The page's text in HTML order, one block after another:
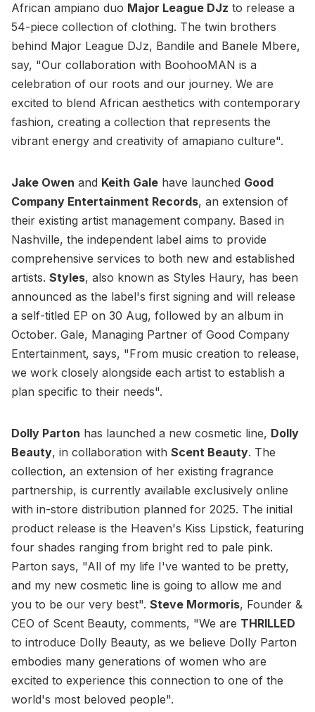
African ampiano duo Major League DJz to release a
54-piece collection of clothing. The twin brothers
behind Major League DJz, Bandile and Banele Mbere,
say, "Our collaboration with BoohooMAN is a
celebration of our roots and our journey. We are
excited to blend African aesthetics with contemporary
fashion, creating a collection that represents the
vibrant energy and creativity of amapiano culture".
Jake Owen and Keith Gale have launched Good
Company Entertainment Records, an extension of
their existing artist management company. Based in
Nashville, the independent label aims to provide
comprehensive services to both new and established
artists. Styles, also known as Styles Haury, has been
announced as the label's first signing and will release
a self-titled EP on 30 Aug, followed by an album in
October. Gale, Managing Partner of Good Company
Entertainment, says, "From music creation to release,
we work closely alongside each artist to establish a
plan specific to their needs".
Dolly Parton has launched a new cosmetic line, Dolly
Beauty, in collaboration with Scent Beauty. The
collection, an extension of her existing fragrance
partnership, is currently available exclusively online
with in-store distribution planned for 2025. The initial
product release is the Heaven's Kiss Lipstick, featuring
four shades ranging from bright red to pale pink.
Parton says, "All of my life I've wanted to be pretty,
and my new cosmetic line is going to allow me and
you to be our very best". Steve Mormoris, Founder &
CEO of Scent Beauty, comments, "We are THRILLED
to introduce Dolly Beauty, as we believe Dolly Parton
embodies many generations of women who are
excited to experience this connection to one of the
world's most beloved people".